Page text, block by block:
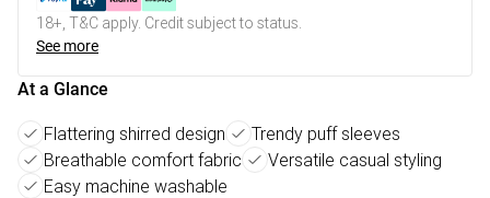
18+, T&C apply. Credit subject to status.
See more
At a Glance
Flattering shirred design
Trendy puff sleeves
Breathable comfort fabric
Versatile casual styling
Easy machine washable